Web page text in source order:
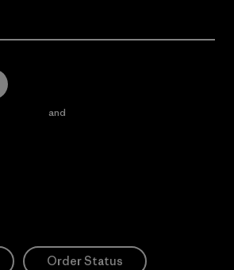
and
Order Status